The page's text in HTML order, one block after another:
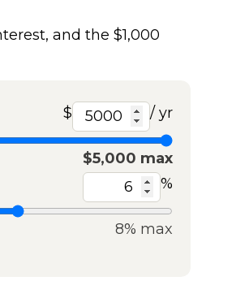
and the $1,000
$ / yr
$5,000 max
%
8% max